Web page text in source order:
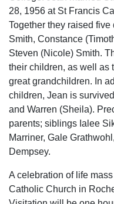
28, 1956 at St Francis
Together they raised
Smith, Constance
Steven (Nicole) Smith.
their children, as well as
great grandchildren. In
children, Jean is
and Warren (Sheila).
parents; siblings Ialee
Marriner, Gale
Dempsey.
A celebration of life
Catholic Church in